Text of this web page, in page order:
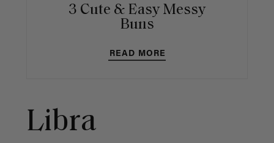
3 Cute & Easy Messy
Buns
READ MORE
Libra